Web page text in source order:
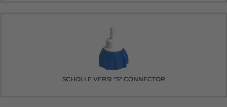
SCHOLLE VERSI "S" CONNECTOR